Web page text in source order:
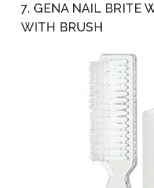
7. GENA NAIL BRITE
WITH BRUSH